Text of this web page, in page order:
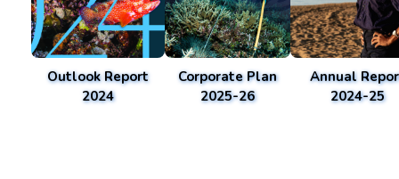
Outlook Report
2024
Corporate Plan
2025-26
Annual
2024-25